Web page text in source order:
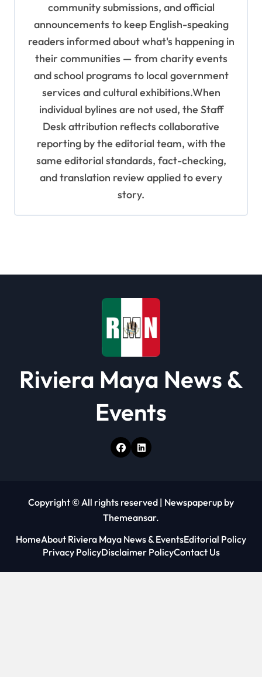
community submissions, and official
announcements to keep English-speaking
readers informed about what's happening in
their communities — from charity events
and school programs to local government
services and cultural exhibitions.When
individual bylines are not used, the Staff
Desk attribution reflects collaborative
reporting by the editorial team, with the
same editorial standards, fact-checking,
and translation review applied to every
story.
Riviera Maya News &
Events
Copyright © All rights reserved | Newspaperup by
Themeansar.
HomeAbout Riviera Maya News & EventsEditorial Policy
Privacy PolicyDisclaimer PolicyContact Us